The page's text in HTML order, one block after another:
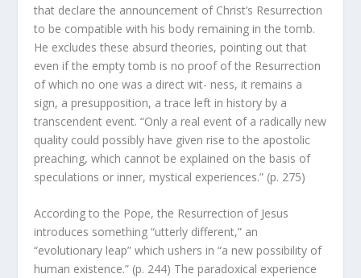
that declare the announcement of Christ’s Resurrection
to be compatible with his body remaining in the tomb.
He excludes these absurd theories, pointing out that
even if the empty tomb is no proof of the Resurrection
of which no one was a direct wit- ness, it remains a
sign, a presupposition, a trace left in history by a
transcendent event. “Only a real event of a radically new
quality could possibly have given rise to the apostolic
preaching, which cannot be explained on the basis of
speculations or inner, mystical experiences.” (p. 275)
According to the Pope, the Resurrection of Jesus
introduces something “utterly different,” an
“evolutionary leap” which ushers in “a new possibility of
human existence.” (p. 244) The paradoxical experience